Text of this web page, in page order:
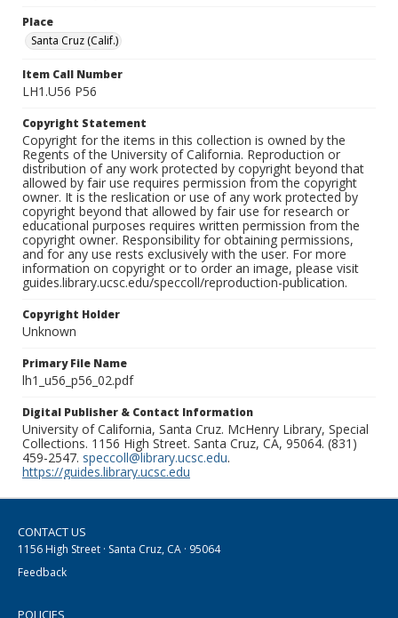
Place
Santa Cruz (Calif.)
Item Call Number
LH1.U56 P56
Copyright Statement
Copyright for the items in this collection is owned by the
Regents of the University of California. Reproduction or
distribution of any work protected by copyright beyond that
allowed by fair use requires permission from the copyright
owner. It is the reslication or use of any work protected by
copyright beyond that allowed by fair use for research or
educational purposes requires written permission from the
copyright owner. Responsibility for obtaining permissions,
and for any use rests exclusively with the user. For more
information on copyright or to order an image, please visit
guides.library.ucsc.edu/speccoll/reproduction-publication.
Copyright Holder
Unknown
Primary File Name
lh1_u56_p56_02.pdf
Digital Publisher & Contact Information
University of California, Santa Cruz. McHenry Library, Special
Collections. 1156 High Street. Santa Cruz, CA, 95064. (831)
459-2547. speccoll@library.ucsc.edu.
https://guides.library.ucsc.edu
CONTACT US
1156 High Street · Santa Cruz, CA · 95064
Feedback
POLICIES